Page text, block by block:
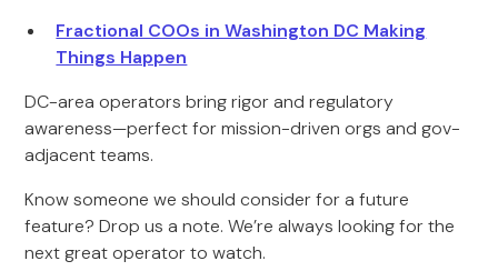
Fractional COOs in Washington DC Making
Things Happen
DC-area operators bring rigor and regulatory
awareness—perfect for mission-driven orgs and gov-
adjacent teams.
Know someone we should consider for a future
feature? Drop us a note. We’re always looking for the
next great operator to watch.